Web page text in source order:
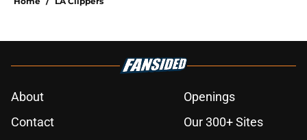
About
Openings
Contact
Our 300+ Sites